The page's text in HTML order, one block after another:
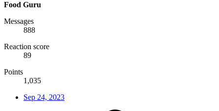
Food Guru
Messages
888
Reaction score
89
Points
1,035
Sep 24, 2023